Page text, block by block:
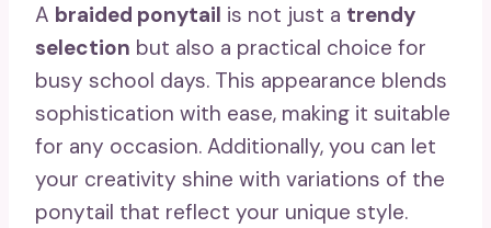
A braided ponytail is not just a trendy
selection but also a practical choice for
busy school days. This appearance blends
sophistication with ease, making it suitable
for any occasion. Additionally, you can let
your creativity shine with variations of the
ponytail that reflect your unique style.